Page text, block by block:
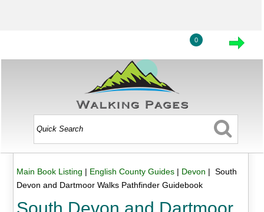
0
Main Book Listing | English County Guides| Devon | South
Devon and Dartmoor Walks Pathfinder Guidebook